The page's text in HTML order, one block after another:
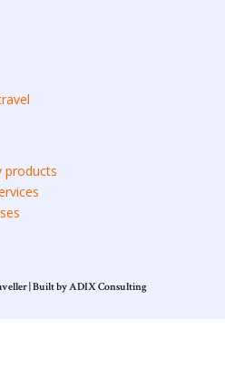
products
| Built by ADIX Consulting